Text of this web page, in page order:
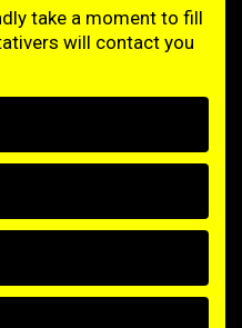
take a moment to fill
will contact you